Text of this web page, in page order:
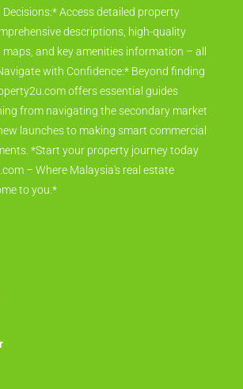
Access detailed property
descriptions, high-quality
and key amenities information – all
with Confidence:* Beyond finding
offers essential guides
from navigating the secondary market
launches to making smart commercial
*Start your property journey today
– Where Malaysia's real estate
to you.*